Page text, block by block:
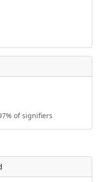
of signifiers